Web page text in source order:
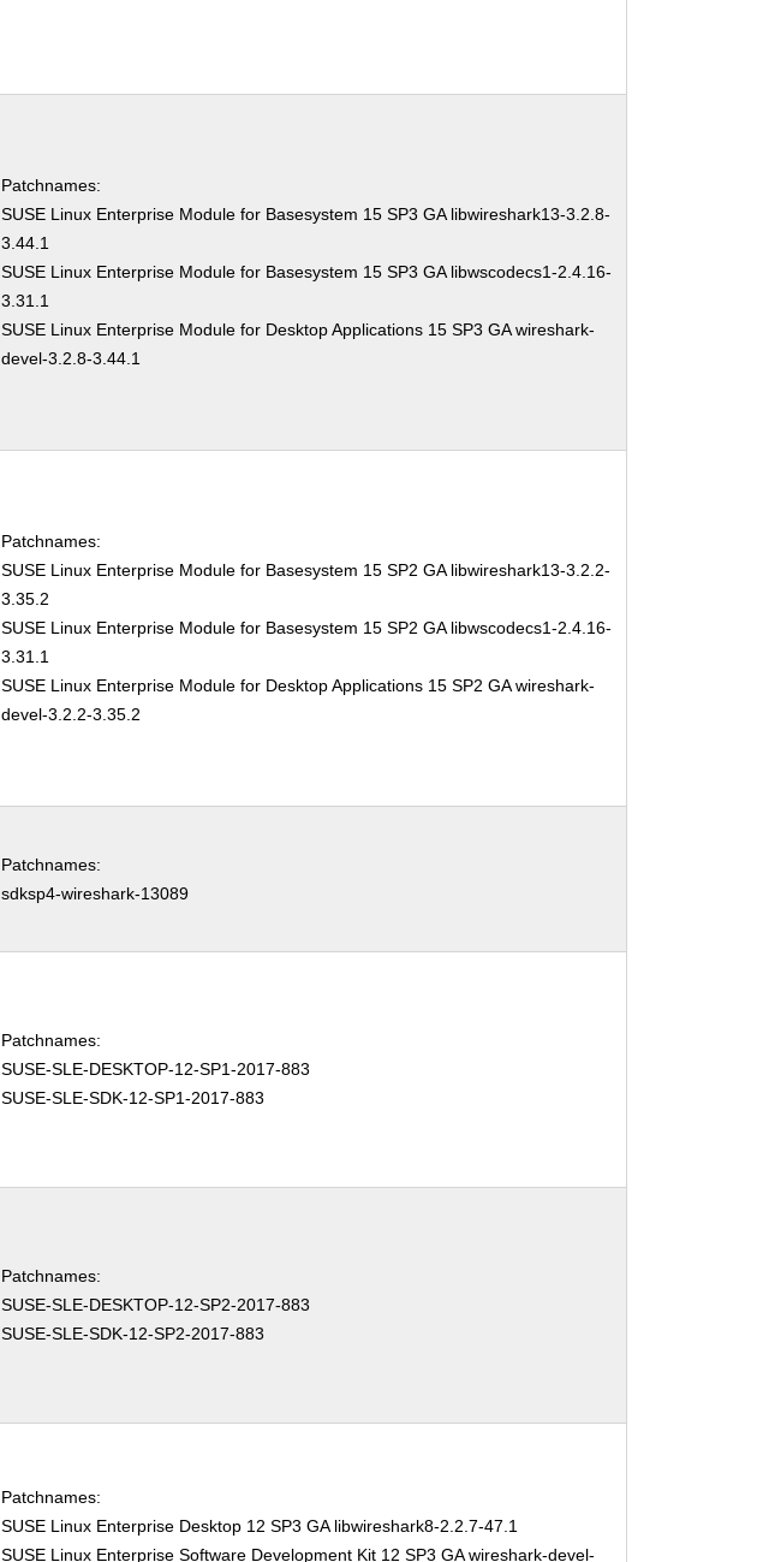
Patchnames:
SUSE Linux Enterprise Module for Basesystem 15 SP3 GA libwireshark13-3.2.8-
3.44.1
SUSE Linux Enterprise Module for Basesystem 15 SP3 GA libwscodecs1-2.4.16-
3.31.1
SUSE Linux Enterprise Module for Desktop Applications 15 SP3 GA wireshark-
devel-3.2.8-3.44.1
Patchnames:
SUSE Linux Enterprise Module for Basesystem 15 SP2 GA libwireshark13-3.2.2-
3.35.2
SUSE Linux Enterprise Module for Basesystem 15 SP2 GA libwscodecs1-2.4.16-
3.31.1
SUSE Linux Enterprise Module for Desktop Applications 15 SP2 GA wireshark-
devel-3.2.2-3.35.2
Patchnames:
sdksp4-wireshark-13089
Patchnames:
SUSE-SLE-DESKTOP-12-SP1-2017-883
SUSE-SLE-SDK-12-SP1-2017-883
Patchnames:
SUSE-SLE-DESKTOP-12-SP2-2017-883
SUSE-SLE-SDK-12-SP2-2017-883
Patchnames:
SUSE Linux Enterprise Desktop 12 SP3 GA libwireshark8-2.2.7-47.1
SUSE Linux Enterprise Software Development Kit 12 SP3 GA wireshark-devel-